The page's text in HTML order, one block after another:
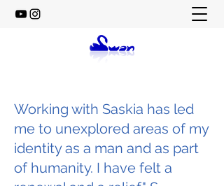
Working with Saskia has led
me to unexplored areas of my
identity as a man and as part
of humanity. I have felt a